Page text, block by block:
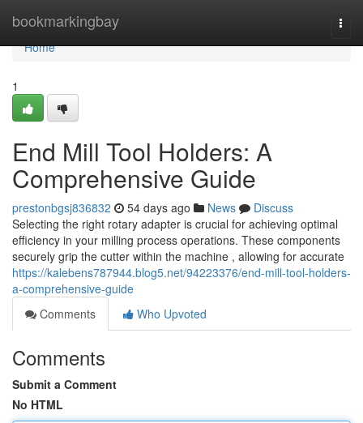
bookmarkingbay
Home
Home
1
End Mill Tool Holders: A
Comprehensive Guide
prestonbgsj836832 54 days ago News
Discuss
Selecting the right rotary adapter is crucial for achieving optimal
efficiency in your milling process operations. These components
securely grip the cutter within the machine , allowing for accurate
https://kalebens787944.blog5.net/94223376/end-mill-tool-holders-
a-comprehensive-guide
Comments
Who Upvoted
Comments
Submit a Comment
No HTML